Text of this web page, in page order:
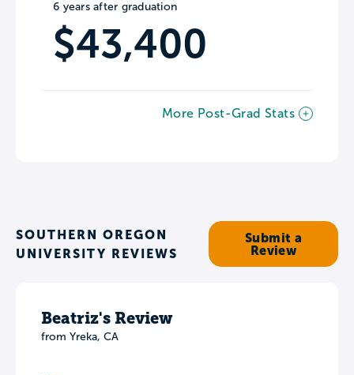
6 years after graduation
$43,400
More Post-Grad Stats
SOUTHERN OREGON
UNIVERSITY REVIEWS
Submit a
Review
Beatriz's Review
from Yreka, CA